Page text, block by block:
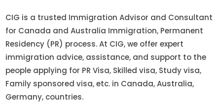
CIG is a trusted Immigration Advisor and Consultant
for Canada and Australia Immigration, Permanent
Residency (PR) process. At CIG, we offer expert
immigration advice, assistance, and support to the
people applying for PR Visa, Skilled visa, Study visa,
Family sponsored visa, etc. in Canada, Australia,
Germany, countries.